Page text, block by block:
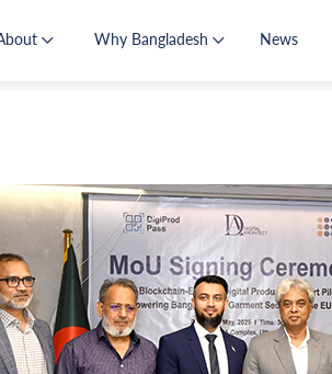
Why Bangladesh News